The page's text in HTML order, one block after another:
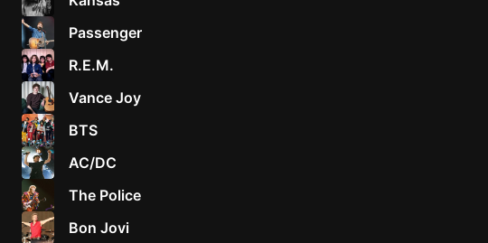
Passenger
R.E.M.
Vance Joy
BTS
AC/DC
The Police
Bon Jovi